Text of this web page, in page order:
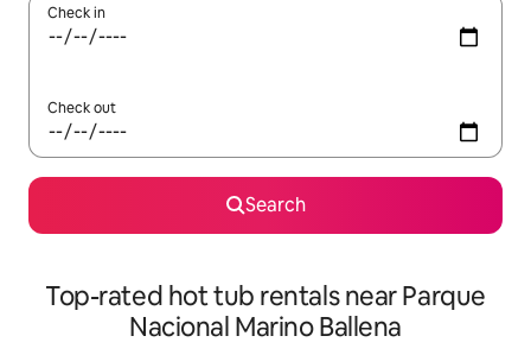
Check in
Check out
Search
Top-rated hot tub rentals near Parque
Nacional Marino Ballena